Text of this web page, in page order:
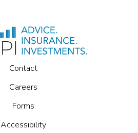
Contact
Careers
Forms
Accessibility